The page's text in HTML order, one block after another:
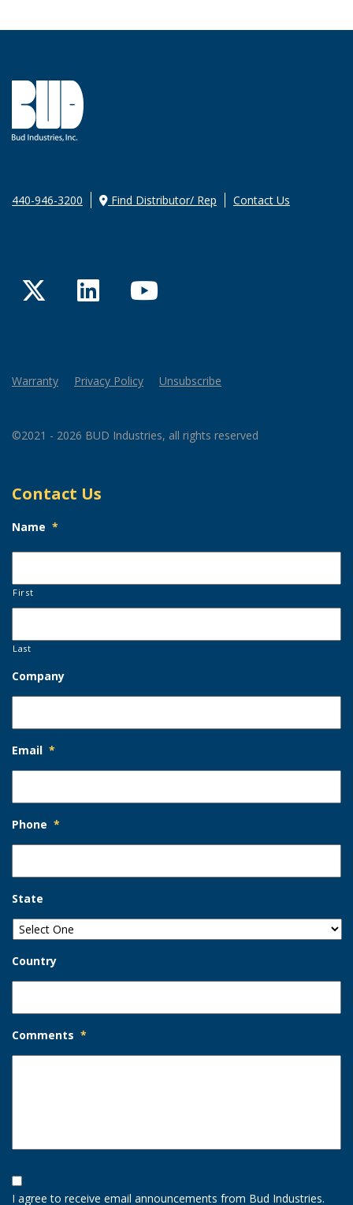
440-946-3200 Find Distributor/ Rep Contact Us
TwitterLinkedInYouTube
Warranty Privacy Policy Unsubscribe
©2021 - 2026 BUD Industries, all rights reserved
Contact Us
Name *
First
Last
Company
Email *
Phone *
State
Country
Comments *
Opt-
In
Option
I agree to receive email announcements from Bud Industries.